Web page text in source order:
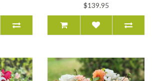
$139.95